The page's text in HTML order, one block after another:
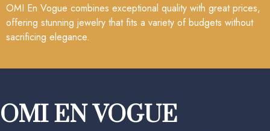
OMI En Vogue combines exceptional quality with great prices,
offering stunning jewelry that fits a variety of budgets without
sacrificing elegance.
OMI EN VOGUE